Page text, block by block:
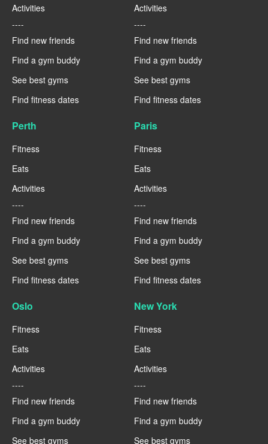
Activities
----
Find new friends
Find a gym buddy
See best gyms
Find fitness dates
Activities
----
Find new friends
Find a gym buddy
See best gyms
Find fitness dates
Perth
Fitness
Eats
Activities
----
Find new friends
Find a gym buddy
See best gyms
Find fitness dates
Paris
Fitness
Eats
Activities
----
Find new friends
Find a gym buddy
See best gyms
Find fitness dates
Oslo
Fitness
Eats
Activities
----
Find new friends
Find a gym buddy
See best gyms
New York
Fitness
Eats
Activities
----
Find new friends
Find a gym buddy
See best gyms